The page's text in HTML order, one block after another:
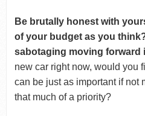
Be brutally honest with
of your budget as you
sabotaging moving forward
new car right now, would you
can be just as important if not
that much of a priority?